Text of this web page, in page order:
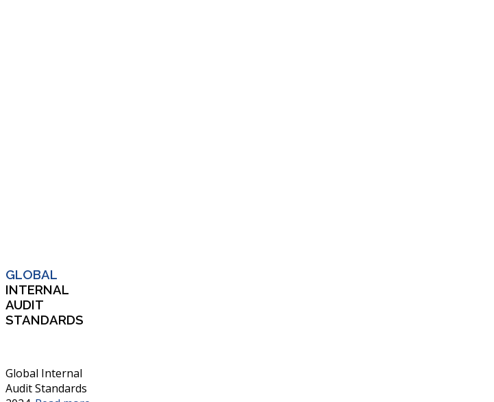
GLOBAL
INTERNAL
AUDIT
STANDARDS
Global Internal
Audit Standards